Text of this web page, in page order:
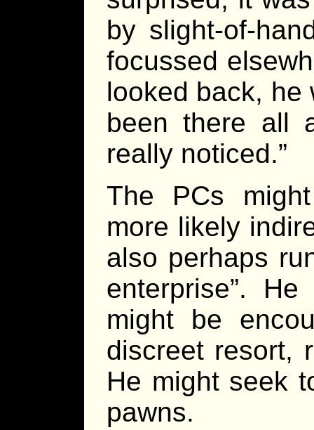
by slight-of-
focussed
looked back, he
been there all
really noticed.”
The PCs
more likely
also perhaps
enterprise”.
might be
discreet resort,
He might seek
pawns.